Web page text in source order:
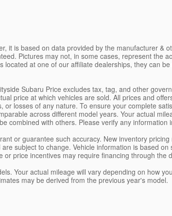
it is based on data provided by the manufacturer &
Pictures may not, in some cases, represent the
at one of our affiliate dealerships, they can
Subaru Price excludes tax, tag, and other
price at which vehicles are sold. All prices and
losses of any nature. To ensure your complete
across different model years. Your actual
combined with others. Please verify any information
or guarantee such accuracy. New inventory
subject to change. Vehicle information is based
price incentives may require financing through the
Your actual mileage will vary depending on how
may be derived from the previous year's model.